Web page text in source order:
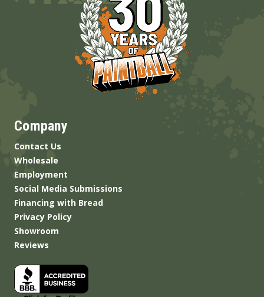
Company
Contact Us
Wholesale
Employment
Social Media Submissions
Financing with Bread
Privacy Policy
Showroom
Reviews